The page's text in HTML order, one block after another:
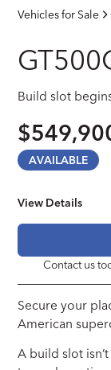
Vehicles for Sale
Build slot
Secure your
American
A build slot
AVAILABLE
View Details
Ford Performance
Ford Performance
Tremec T-56
Steering
Contact us